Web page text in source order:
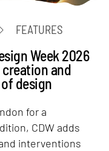
FEATURES
Week 2026
and
design
for a
CDW adds
interventions